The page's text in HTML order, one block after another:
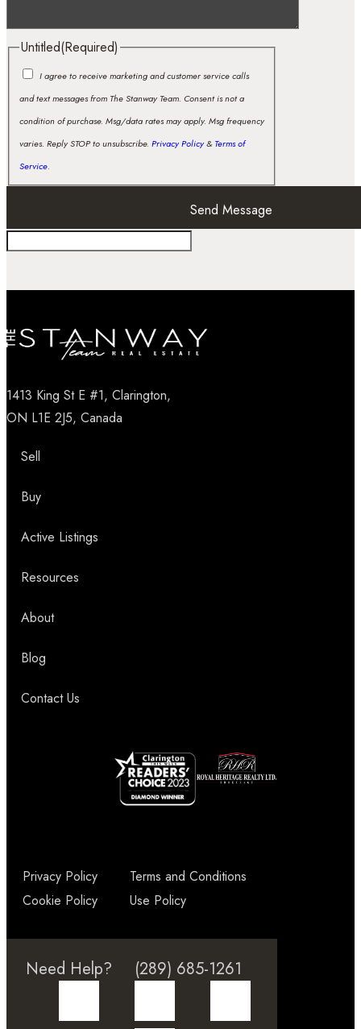
Untitled(Required)
I agree to receive marketing and customer service calls
and text messages from The Stanway Team. Consent is not a
condition of purchase. Msg/data rates may apply. Msg frequency
varies. Reply STOP to unsubscribe. Privacy Policy&Terms of
Service.
1413 King St E #1, Clarington,
ON L1E 2J5, Canada
Sell
Buy
Active Listings
Resources
About
Blog
Contact Us
Privacy Policy
Terms and Conditions
Cookie Policy
Use Policy
Need Help? (289) 685-1261